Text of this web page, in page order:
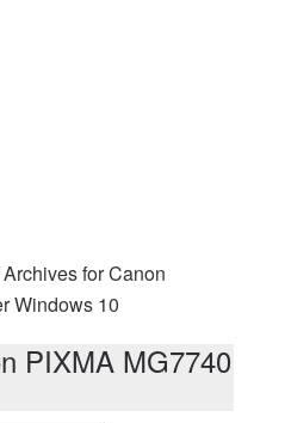
for Canon
Windows 10
PIXMA MG7740